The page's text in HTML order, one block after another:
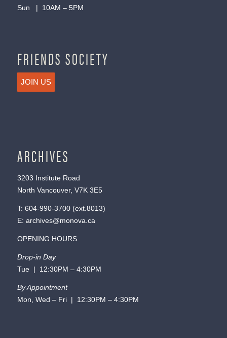
Sun | 10AM – 5PM
FRIENDS SOCIETY
JOIN US
ARCHIVES
3203 Institute Road
North Vancouver, V7K 3E5
T: 604-990-3700(ext. 8013)
E: archives@monova.ca
OPENING HOURS
Drop-in Day
Tue | 12:30PM – 4:30PM
By Appointment
Mon, Wed – Fri | 12:30PM – 4:30PM